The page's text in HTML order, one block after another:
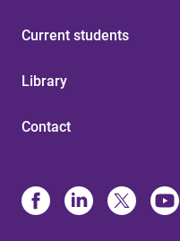
Current students
Library
Contact